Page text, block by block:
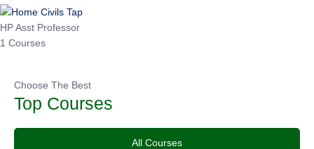
HP Asst Professor
1 Courses
Choose The Best
Top Courses
All Courses